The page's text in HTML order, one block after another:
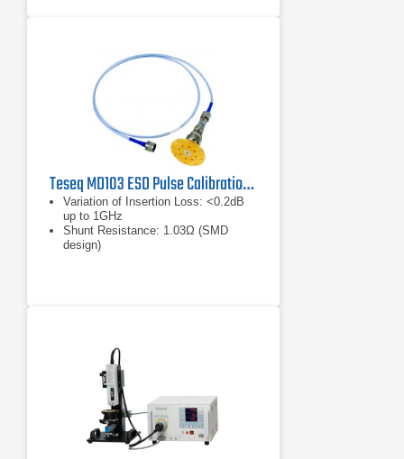
Teseq MD103 ESD Pulse Calibration Set
Variation of Insertion Loss: <0.2dB
up to 1GHz
Shunt Resistance: 1.03Ω (SMD
design)